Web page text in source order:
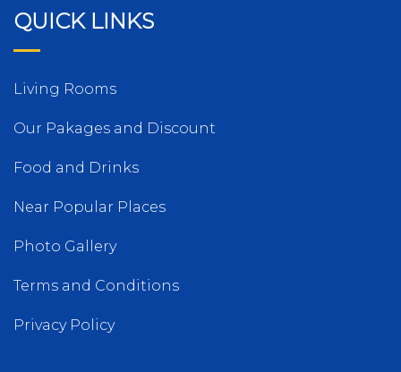
QUICK LINKS
Living Rooms
Our Pakages and Discount
Food and Drinks
Near Popular Places
Photo Gallery
Terms and Conditions
Privacy Policy